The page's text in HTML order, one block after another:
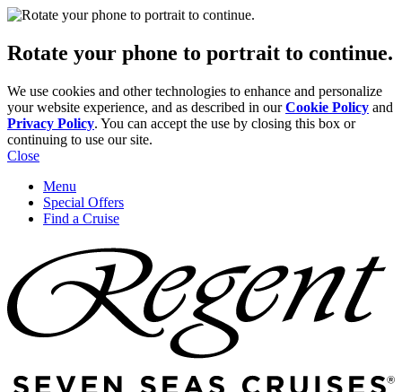
Rotate your phone to portrait to continue.
We use cookies and other technologies to enhance and personalize
your website experience, and as described in ourCookie Policy and
Privacy Policy. You can accept the use by closing this box or
continuing to use our site.
Close
Menu
Special Offers
Find a Cruise